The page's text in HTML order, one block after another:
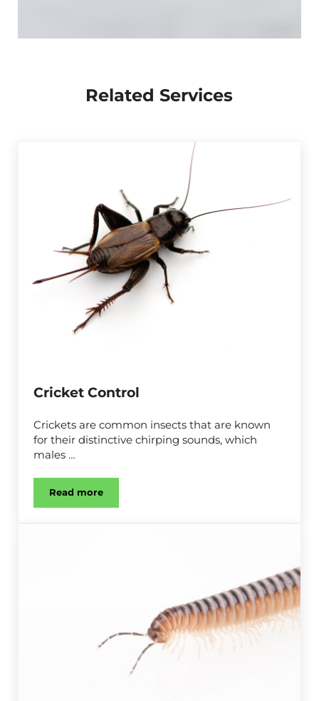
Related Services
Cricket Control
Crickets are common insects that are known
for their distinctive chirping sounds, which
males …
Read moreCricket Control